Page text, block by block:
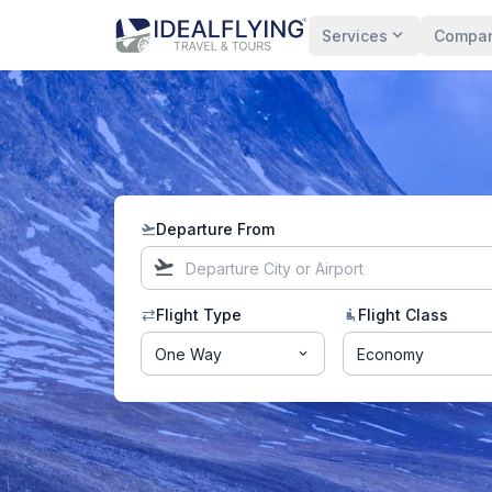
Services expand_more
flight_takeoffDeparture From
flight_takeoff
sync_altFlight Type
One Way expand_more
airline_seat_recline_normal Flight Class
Economy